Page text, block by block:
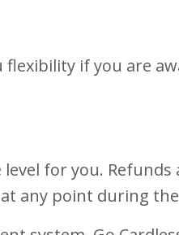
flexibility if you are
for you.
any point during